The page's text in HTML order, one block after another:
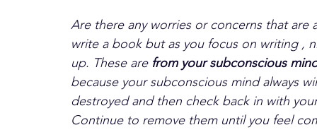
Are there any worries or concerns that are
write a book but as you focus on writing ,
up. These are from your subconscious
because your subconscious mind always
destroyed and then check back in with
Continue to remove them until you feel